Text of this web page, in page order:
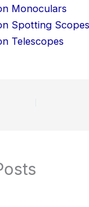
Monoculars
Spotting Scopes
Telescopes